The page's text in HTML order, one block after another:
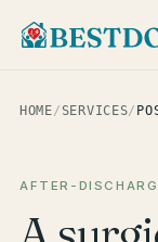
HOME/ SERVICES/
AFTER-